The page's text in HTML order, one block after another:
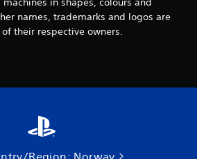
names, trademarks and logos are
their respective owners.
Region: Norway